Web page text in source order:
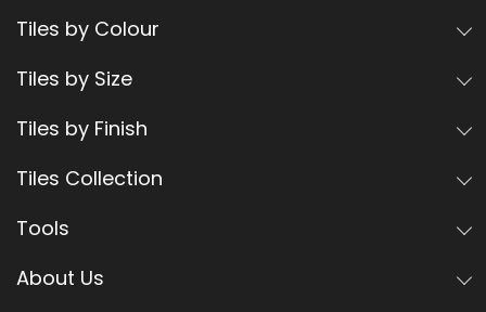
Tiles by Colour
Tiles by Size
Tiles by Finish
Tiles Collection
Tools
About Us